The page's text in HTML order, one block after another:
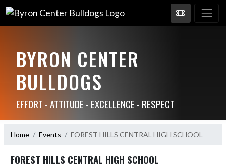
BYRON CENTER
BULLDOGS
EFFORT - ATTITUDE - EXCELLENCE - RESPECT
Home Events FOREST HILLS CENTRAL HIGH SCHOOL
FOREST HILLS CENTRAL HIGH SCHOOL